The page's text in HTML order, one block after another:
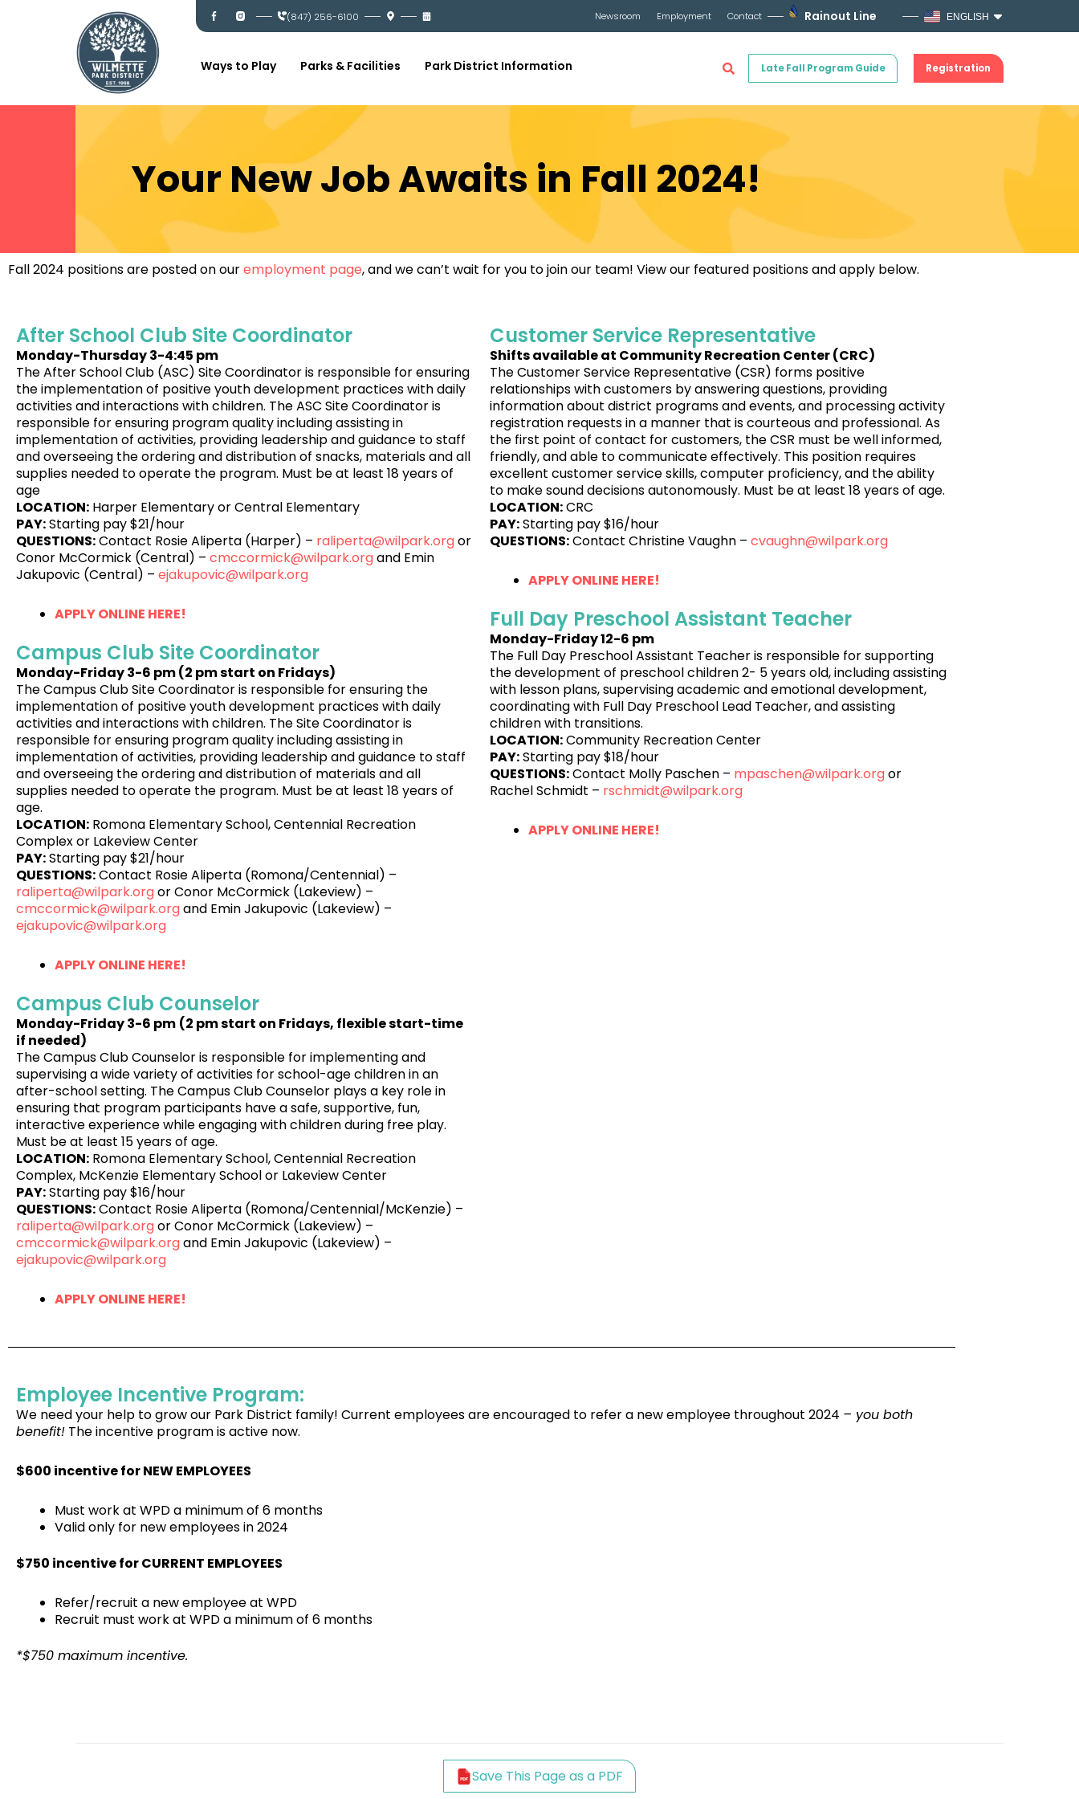
I
c
-
c
e
o
I
c
-
s
t
r
(847) 256-6100 Newsroom Employment Contact Rainout Line ENGLISH
Late Fall Program Guide Registration
Ways to Play Parks & Facilities Park District Information
Your New Job Awaits in Fall 2024!
Fall 2024 positions are posted on ouremployment page, and we can’t wait for you to join our team! View our featured positions and apply below.
After School Club Site Coordinator
Monday-Thursday3-4:45 pm
The After School Club (ASC) Site Coordinator is responsible for ensuring
the implementation of positive youth development practices with daily
activities and interactions with children. The ASC Site Coordinator is
responsible for ensuring program quality including assisting in
implementation of activities, providing leadership and guidance to staff
and overseeing the ordering and distribution of snacks, materials and all
supplies needed to operate the program. Must be at least 18 years of
age
LOCATION: Harper Elementary or Central Elementary
PAY:Starting pay $21/hour
QUESTIONS:Contact Rosie Aliperta (Harper) – raliperta@wilpark.orgor
Conor McCormick (Central) – cmccormick@wilpark.organd Emin
Jakupovic (Central) – ejakupovic@wilpark.org
APPLY ONLINE HERE!
Campus Club Site Coordinator
Monday-Friday3-6 pm (2 pm start on Fridays)
The Campus Club Site Coordinator is responsible for ensuring the
implementation of positive youth development practices with daily
activities and interactions with children. The Site Coordinator is
responsible for ensuring program quality including assisting in
implementation of activities, providing leadership and guidance to staff
and overseeing the ordering and distribution of materials and all
supplies needed to operate the program. Must be at least 18 years of
age.
LOCATION: Romona Elementary School, Centennial Recreation
Complex or Lakeview Center
PAY:Starting pay $21/hour
QUESTIONS:Contact Rosie Aliperta (Romona/Centennial) –
raliperta@wilpark.orgor Conor McCormick (Lakeview) –
cmccormick@wilpark.organd Emin Jakupovic (Lakeview) –
ejakupovic@wilpark.org
APPLY ONLINE HERE!
Campus Club Counselor
Monday-Friday3-6 pm (2 pm start on Fridays, flexible start-time
if needed)
The Campus Club Counselor is responsible for implementing and
supervising a wide variety of activities for school-age children in an
after-school setting. The Campus Club Counselor plays a key role in
ensuring that program participants have a safe, supportive, fun,
interactive experience while engaging with children during free play.
Must be at least 15 years of age.
LOCATION: Romona Elementary School, Centennial Recreation
Complex, McKenzie Elementary School or Lakeview Center
PAY:Starting pay $16/hour
QUESTIONS:Contact Rosie Aliperta (Romona/Centennial/McKenzie) –
raliperta@wilpark.orgor Conor McCormick (Lakeview) –
cmccormick@wilpark.organd Emin Jakupovic (Lakeview) –
ejakupovic@wilpark.org
APPLY ONLINE HERE!
Customer Service Representative
Shifts available at Community Recreation Center (CRC)
The Customer Service Representative (CSR) forms positive
relationships with customers by answering questions, providing
information about district programs and events, and processing activity
registration requests in a manner that is courteous and professional. As
the first point of contact for customers, the CSR must be well informed,
friendly, and able to communicate effectively. This position requires
excellent customer service skills, computer proficiency, and the ability
to make sound decisions autonomously. Must be at least 18 years of age.
LOCATION:CRC
PAY:Starting pay $16/hour
QUESTIONS:Contact Christine Vaughn – cvaughn@wilpark.org
APPLY ONLINE HERE!
Full Day Preschool Assistant Teacher
Monday-Friday 12-6 pm
The Full Day Preschool Assistant Teacher is responsible for supporting
the development of preschool children 2- 5 years old, including assisting
with lesson plans, supervising academic and emotional development,
coordinating with Full Day Preschool Lead Teacher, and assisting
children with transitions.
LOCATION:Community Recreation Center
PAY:Starting pay $18/hour
QUESTIONS:Contact Molly Paschen – mpaschen@wilpark.orgor
Rachel Schmidt – rschmidt@wilpark.org
APPLY ONLINE HERE!
Employee Incentive Program:
We need your help to grow our Park District family! Current employees are encouraged to refer a new employee throughout 2024 – you both
benefit! The incentive program is active now.
$600 incentive for NEW EMPLOYEES
Must work at WPD a minimum of 6 months
Valid only for new employees in 2024
$750 incentive for CURRENT EMPLOYEES
Refer/recruit a new employee at WPD
Recruit must work at WPD a minimum of 6 months
*$750 maximum incentive.
Save This Page as a PDF